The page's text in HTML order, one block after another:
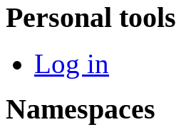
Personal tools
Log in
Namespaces